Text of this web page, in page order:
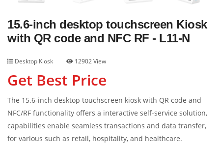
15.6-inch desktop touchscreen Kiosk
with QR code and NFC RF - L11-N
Desktop Kiosk 12902 View
Get Best Price
The 15.6-inch desktop touchscreen kiosk with QR code and
NFC/RF functionality offers a interactive self-service solution,
capabilities enable seamless transactions and data transfer,
for various such as retail, hospitality, and healthcare.